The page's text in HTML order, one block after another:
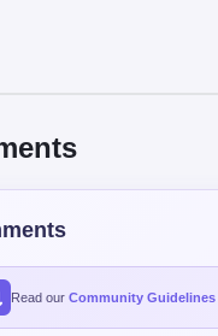
Read our Community Guidelines